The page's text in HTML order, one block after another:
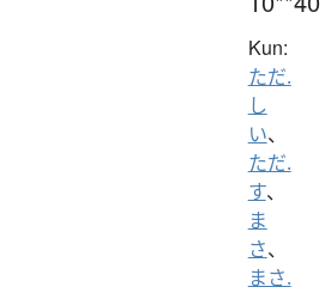
Kun:
ただ.
し
い、
ただ.
す、
ま
さ、
まさ.